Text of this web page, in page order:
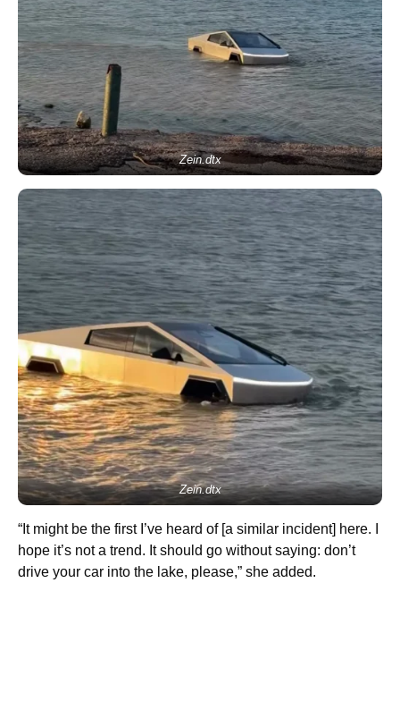
Zein.dtx
Zein.dtx
“It might be the first I’ve heard of [a similar incident] here. I
hope it’s not a trend. It should go without saying: don’t
drive your car into the lake, please,” she added.